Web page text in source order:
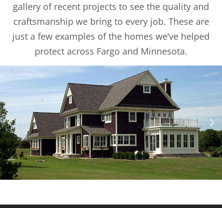
gallery of recent projects to see the quality and
craftsmanship we bring to every job. These are
just a few examples of the homes we’ve helped
protect across Fargo and Minnesota.